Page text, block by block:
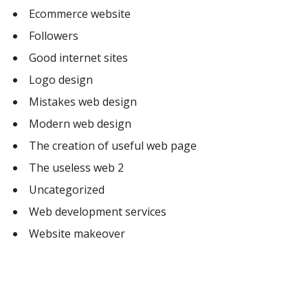
Ecommerce website
Followers
Good internet sites
Logo design
Mistakes web design
Modern web design
The creation of useful web page
The useless web 2
Uncategorized
Web development services
Website makeover